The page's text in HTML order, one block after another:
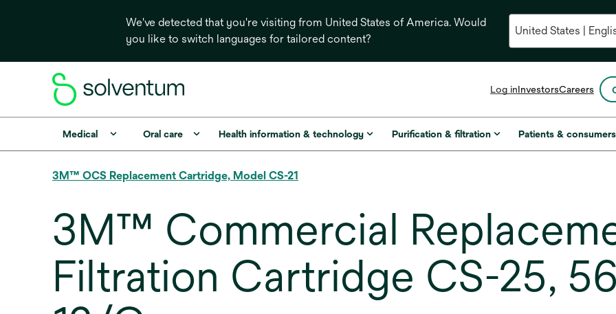
We've detected that you're visiting from United States of America. Would
you like to switch languages for tailored content?
Log inInvestorsopens
a
new
Careers
Medical Oral care Health information & technology Purification & filtration Patients & consumers
3M™ OCS Replacement Cartridge, Model CS-21
3M™ Commercial
Filtration Cartridge CS-25,